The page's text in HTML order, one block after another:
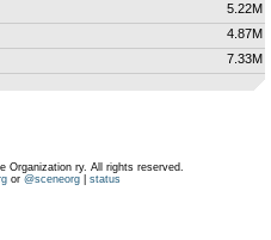
5.22M
4.87M
7.33M
Organization ry. All rights reserved.
or @sceneorg| status